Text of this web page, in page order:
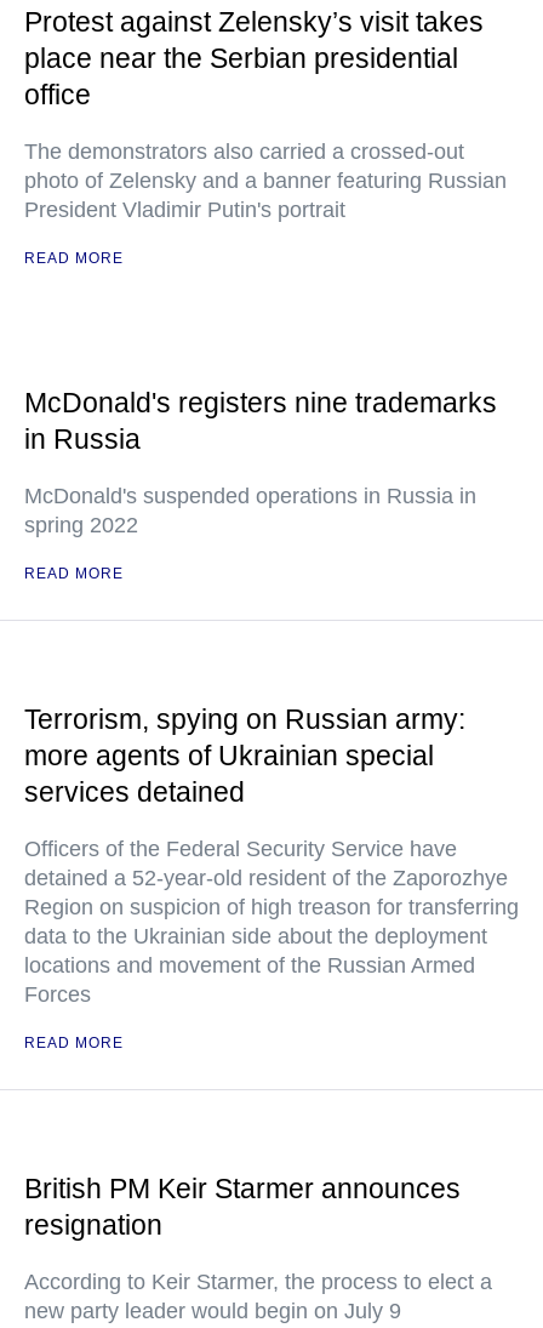
Protest against Zelensky’s visit takes
place near the Serbian presidential
office
The demonstrators also carried a crossed-out
photo of Zelensky and a banner featuring Russian
President Vladimir Putin's portrait
READ MORE
McDonald's registers nine trademarks
in Russia
McDonald's suspended operations in Russia in
spring 2022
READ MORE
Terrorism, spying on Russian army:
more agents of Ukrainian special
services detained
Officers of the Federal Security Service have
detained a 52-year-old resident of the Zaporozhye
Region on suspicion of high treason for transferring
data to the Ukrainian side about the deployment
locations and movement of the Russian Armed
Forces
READ MORE
British PM Keir Starmer announces
resignation
According to Keir Starmer, the process to elect a
new party leader would begin on July 9